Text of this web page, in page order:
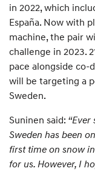
in 2022, which
España. Now with
machine, the pair
challenge in 2023.
pace alongside co-
will be targeting a
Sweden.
Suninen said:
Sweden has been
first time on snow
for us. However, I